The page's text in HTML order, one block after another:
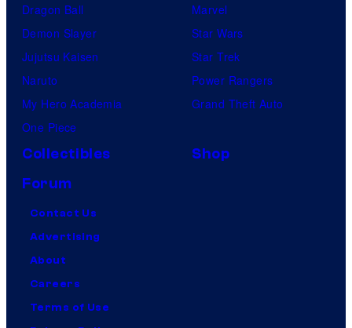
Dragon Ball
Demon Slayer
Jujutsu Kaisen
Naruto
My Hero Academia
One Piece
Marvel
Star Wars
Star Trek
Power Rangers
Grand Theft Auto
Collectibles
Shop
Forum
Contact Us
Advertising
About
Careers
Terms of Use